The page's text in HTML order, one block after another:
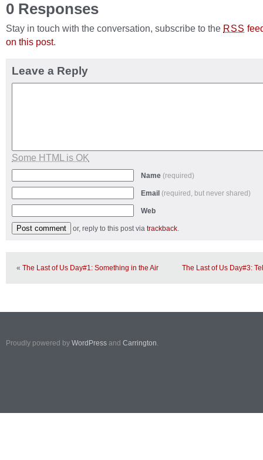
0 Responses
Stay in touch with the conversation, subscribe to the RSS
on this post.
Leave a Reply
Some HTML is OK
Name (required)
Email (required, but never shared)
Web
or, reply to this post via trackback.
« The Last of Us Day#1: Something in the Air The Last of Us Day#3:
Proudly powered by WordPress and Carrington.